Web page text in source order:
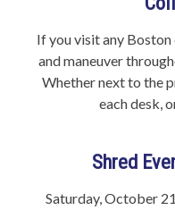
If you visit any Boston
and maneuver
Whether next to the
each desk,
Shred
Saturday, October